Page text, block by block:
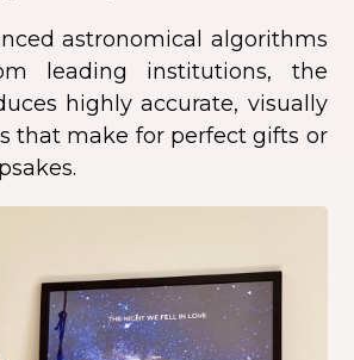
astronomical algorithms
leading institutions, the
highly accurate, visually
that make for perfect gifts or